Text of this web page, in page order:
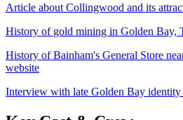
Article about Collingwood and its
History of gold mining in Golden Bay,
History of Bainham's General Store
website
Interview with late Golden Bay